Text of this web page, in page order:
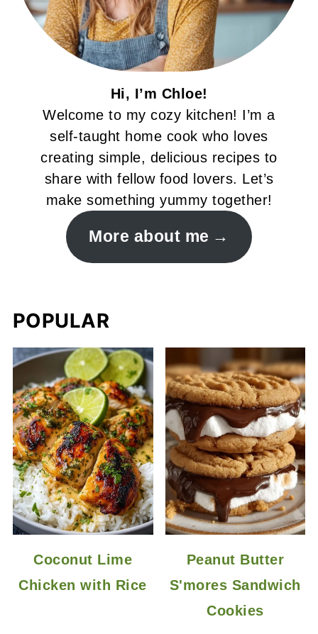
Hi, I’m Chloe!
Welcome to my cozy kitchen! I’m a
self-taught home cook who loves
creating simple, delicious recipes to
share with fellow food lovers. Let’s
make something yummy together!
More about me
POPULAR
Coconut Lime
Chicken with Rice
Peanut Butter
S'mores Sandwich
Cookies